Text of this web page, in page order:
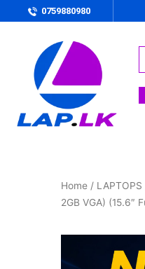
0759880980
Home / LAPTOPS
2GB VGA) (15.6″